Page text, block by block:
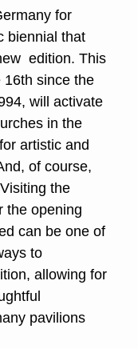
biennial that
edition. This
16th since the
will activate
in the
artistic and
of course,
the opening
can be one of
to
allowing for
pavilions